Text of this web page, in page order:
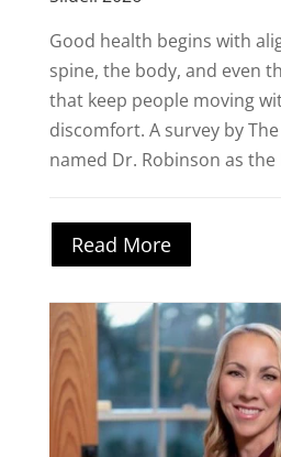
Good health begins with
spine, the body, and even
that keep people moving
discomfort. A survey by
named Dr. Robinson as the
Read More